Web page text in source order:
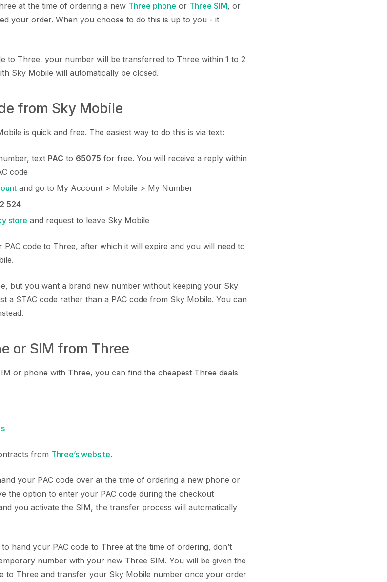
at the time of ordering a new Three phone or Three SIM, or
your order. When you choose to do this is up to you - it
to Three, your number will be transferred to Three within 1 to 2
Sky Mobile will automatically be closed.
from Sky Mobile
is quick and free. The easiest way to do this is via text:
text PAC to 65075 for free. You will receive a reply within
code
and go to My Account > Mobile > My Number
524
store and request to leave Sky Mobile
code to Three, after which it will expire and you will need to
but you want a brand new number without keeping your Sky
a STAC code rather than a PAC code from Sky Mobile. You can
or SIM from Three
or phone with Three, you can find the cheapest Three deals
from Three’s website.
your PAC code over at the time of ordering a new phone or
the option to enter your PAC code during the checkout
you activate the SIM, the transfer process will automatically
hand your PAC code to Three at the time of ordering, don’t
number with your new Three SIM. You will be given the
to Three and transfer your Sky Mobile number once your order